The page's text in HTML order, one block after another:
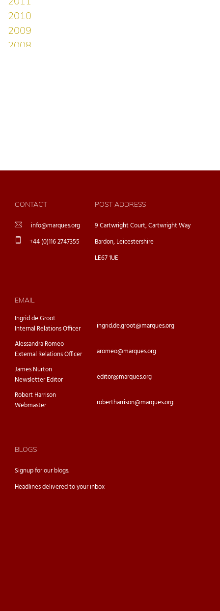
CONTACT
info@marques.org
+44 (0)116 2747355
POST ADDRESS
9 Cartwright Court, Cartwright Way
Bardon, Leicestershire
LE67 1UE
EMAIL
Ingrid de Groot
Internal Relations Officer
ingrid.de.groot@marques.org
Alessandra Romeo
External Relations Officer
aromeo@marques.org
James Nurton
Newsletter Editor
editor@marques.org
Robert Harrison
Webmaster
robertharrison@marques.org
BLOGS
Signup for ourblogs.
Headlines delivered to your inbox